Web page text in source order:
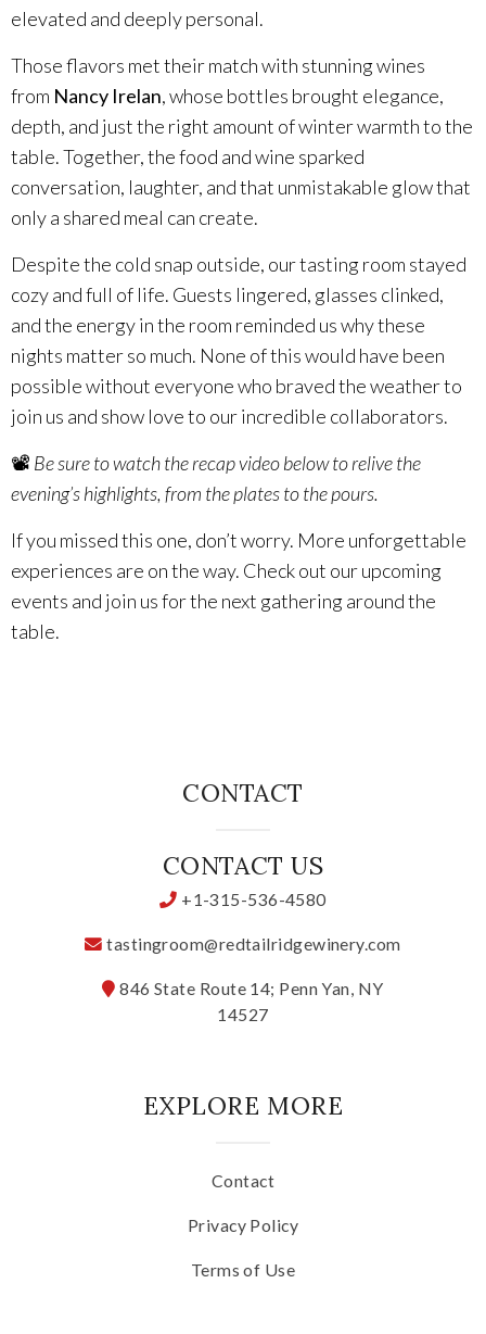
Merchandise
Ticketed Experiences
Join
Wine Clubs
Wine Atlas Collective
This Place
The Vision
The Team
Industry & Spec Sheets
elevated and deeply personal.
Those flavors met their match with stunning wines
from Nancy Irelan, whose bottles brought elegance,
depth, and just the right amount of winter warmth to the
table. Together, the food and wine sparked
conversation, laughter, and that unmistakable glow that
only a shared meal can create.
Despite the cold snap outside, our tasting room stayed
cozy and full of life. Guests lingered, glasses clinked,
and the energy in the room reminded us why these
nights matter so much. None of this would have been
possible without everyone who braved the weather to
join us and show love to our incredible collaborators.
📽️ Be sure to watch the recap video below to relive the
evening’s highlights, from the plates to the pours.
If you missed this one, don’t worry. More unforgettable
experiences are on the way. Check out our upcoming
events and join us for the next gathering around the
table.
CONTACT
CONTACT US
+1-315-536-4580
tastingroom@redtailridgewinery.com
846 State Route 14; Penn Yan, NY
14527
EXPLORE MORE
Contact
Privacy Policy
Terms of Use